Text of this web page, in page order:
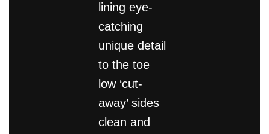
lining eye-
catching
unique detail
to the toe
low ‘cut-
away’ sides
clean and